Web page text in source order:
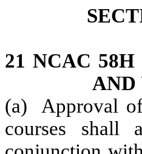
21 NCAC
AND
(a) Approval of
courses shall